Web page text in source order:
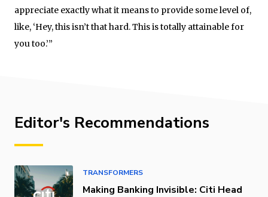
appreciate exactly what it means to provide some level of,
like, ‘Hey, this isn’t that hard. This is totally attainable for
you too.’”
Editor's Recommendations
TRANSFORMERS
Making Banking Invisible: Citi Head